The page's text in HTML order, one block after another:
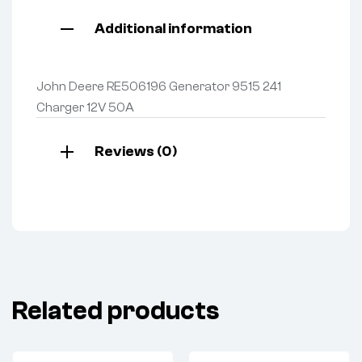
Additional information
John Deere RE506196 Generator 9515 241
Charger 12V 50A
Reviews (0)
Related products